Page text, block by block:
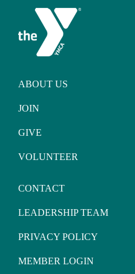
ABOUT US
JOIN
GIVE
VOLUNTEER
CONTACT
LEADERSHIP TEAM
PRIVACY POLICY
MEMBER LOGIN